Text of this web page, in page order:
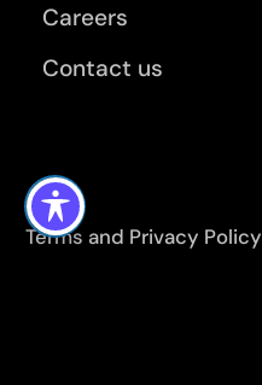
Careers
Contact us
Terms and Privacy Policy